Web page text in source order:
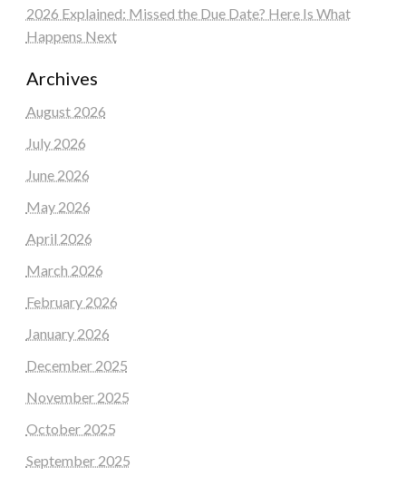
2026 Explained: Missed the Due Date? Here Is What
Happens Next
Archives
August 2026
July 2026
June 2026
May 2026
April 2026
March 2026
February 2026
January 2026
December 2025
November 2025
October 2025
September 2025